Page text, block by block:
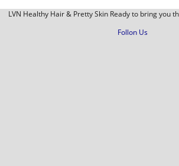
LVN Healthy Hair & Pretty Skin Ready to bring you
Follon Us